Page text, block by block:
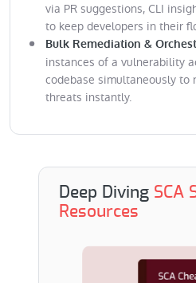
via PR suggestions, CLI
to keep developers in their
Bulk Remediation &
instances of a vulnerability
codebase simultaneously to
threats instantly.
Deep Diving SCA
Resources